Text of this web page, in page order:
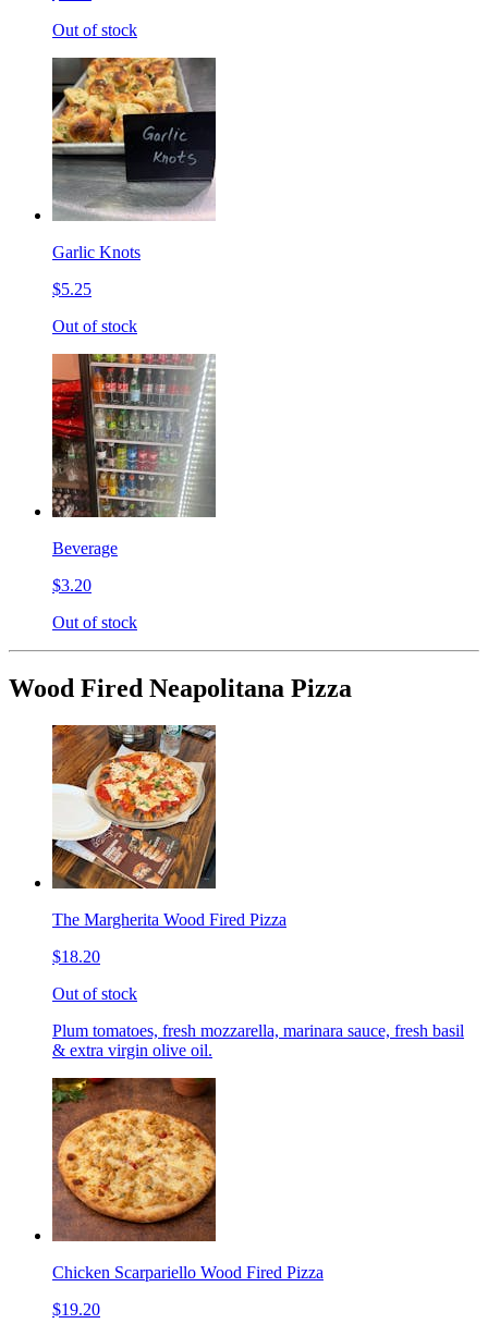
Out of stock
Garlic Knots
$5.25
Out of stock
Beverage
$3.20
Out of stock
Wood Fired Neapolitana Pizza
The Margherita Wood Fired Pizza
$18.20
Out of stock
Plum tomatoes, fresh mozzarella, marinara sauce, fresh basil
& extra virgin olive oil.
Chicken Scarpariello Wood Fired Pizza
$19.20